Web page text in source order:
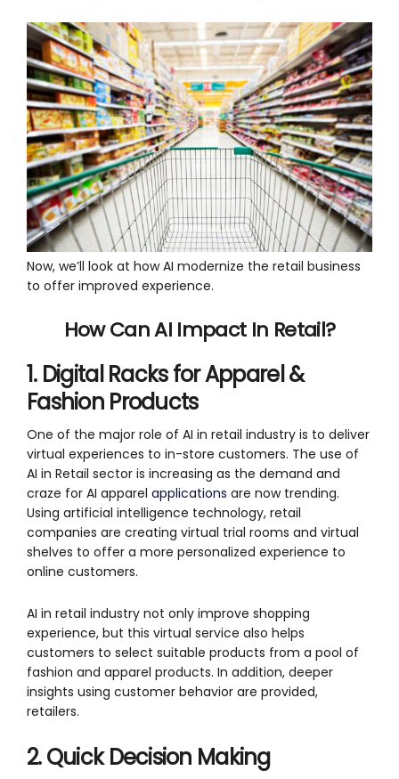
Now, we’ll look at how AI modernize the retail business
to offer improved experience.
How Can AI Impact In Retail?
1. Digital Racks for Apparel &
Fashion Products
One of the major role of AI in retail industry is to deliver
virtual experiences to in-store customers. The use of
AI in Retail sector is increasing as the demand and
craze for AI apparel applications are now trending.
Using artificial intelligence technology, retail
companies are creating virtual trial rooms and virtual
shelves to offer a more personalized experience to
online customers.
AI in retail industry not only improve shopping
experience, but this virtual service also helps
customers to select suitable products from a pool of
fashion and apparel products. In addition, deeper
insights using customer behavior are provided,
retailers.
2. Quick Decision Making